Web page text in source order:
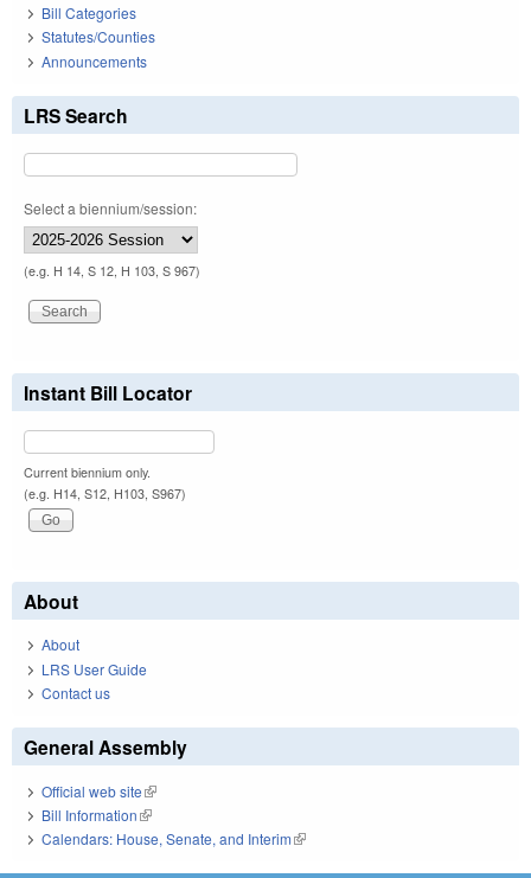
Bill Categories
Statutes/Counties
Announcements
LRS Search
Select a biennium/session:
(e.g. H 14, S 12, H 103, S 967)
Instant Bill Locator
Current biennium only.
(e.g. H14, S12, H103, S967)
About
About
LRS User Guide
Contact us
General Assembly
Official web site(link is external)
Bill Information(link is external)
Calendars: House, Senate, and Interim(link is external)